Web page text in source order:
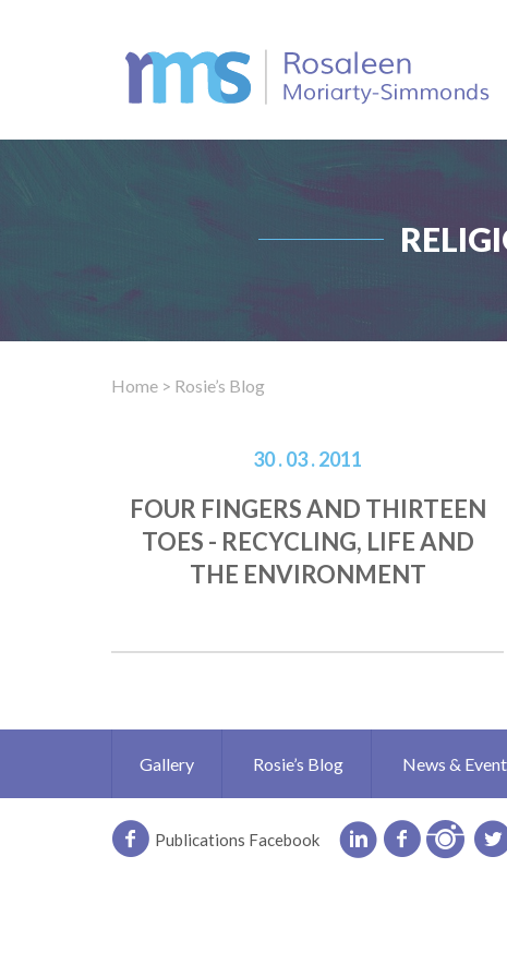
Home > Rosie’s Blog
30 . 03 . 2011
FOUR FINGERS AND THIRTEEN
TOES - RECYCLING, LIFE AND
THE ENVIRONMENT
Gallery Rosie’s Blog News &
Publications Facebook